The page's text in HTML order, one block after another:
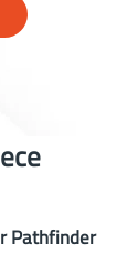
Pathfinder